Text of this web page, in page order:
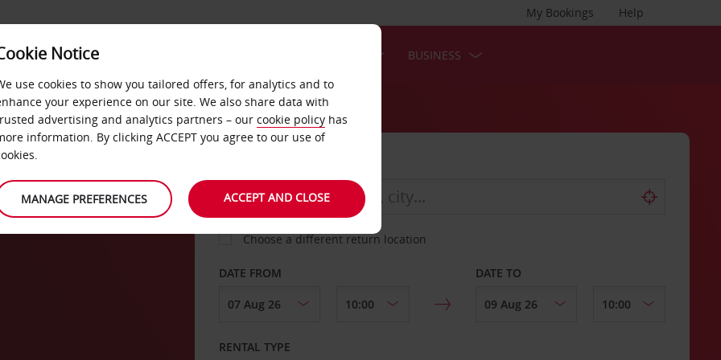
Help
My Bookings
FAST TRACK BUSINESS
Choose a different return location
DATE FROM DATE TO
RENTAL TYPE
Notice
use cookies to show you tailored offers, for analytics and to
your experience on our site. We also share data with
advertising and analytics partners – our cookie policy has
information. By clicking ACCEPT you agree to our use of
MANAGE PREFERENCES ACCEPT AND CLOSE